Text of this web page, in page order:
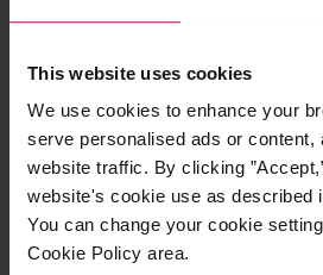
This website uses cookies
We use cookies to enhance your
serve personalised ads or content,
website traffic. By clicking
website's cookie use as described
You can change your cookie
Cookie Policy area.
Post
navigation
←Previous Post